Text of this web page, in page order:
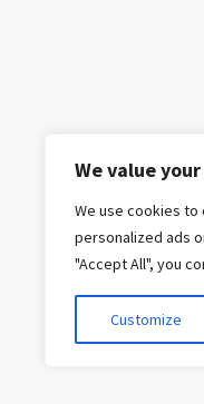
We value
We use cookies
personalized ads
"Accept All", you
Customize